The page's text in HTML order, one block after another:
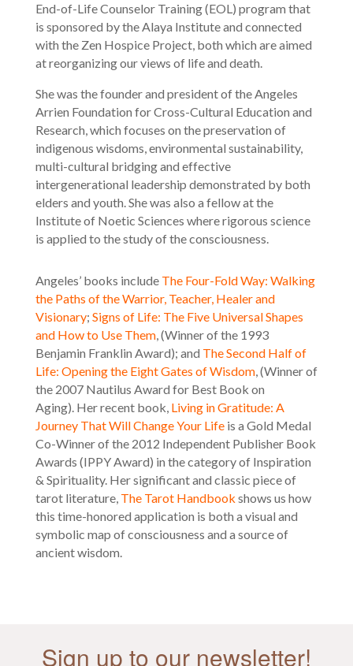
End-of-Life Counselor Training (EOL) program that
is sponsored by the Alaya Institute and connected
with the Zen Hospice Project, both which are aimed
at reorganizing our views of life and death.
She was the founder and president of the Angeles
Arrien Foundation for Cross-Cultural Education and
Research, which focuses on the preservation of
indigenous wisdoms, environmental sustainability,
multi-cultural bridging and effective
intergenerational leadership demonstrated by both
elders and youth. She was also a fellow at the
Institute of Noetic Sciences where rigorous science
is applied to the study of the consciousness.
Angeles’ books include The Four-Fold Way: Walking
the Paths of the Warrior, Teacher, Healer and
Visionary; Signs of Life: The Five Universal Shapes
and How to Use Them, (Winner of the 1993
Benjamin Franklin Award); and The Second Half of
Life: Opening the Eight Gates of Wisdom, (Winner of
the 2007 Nautilus Award for Best Book on
Aging). Her recent book, Living in Gratitude: A
Journey That Will Change Your Lifeis a Gold Medal
Co-Winner of the 2012 Independent Publisher Book
Awards (IPPY Award) in the category of Inspiration
& Spirituality. Hersignificant and classic piece of
tarot literature, The Tarot Handbook shows us how
this time-honored application is both a visual and
symbolic map of consciousness and a source of
ancient wisdom.
Sign up to our newsletter!